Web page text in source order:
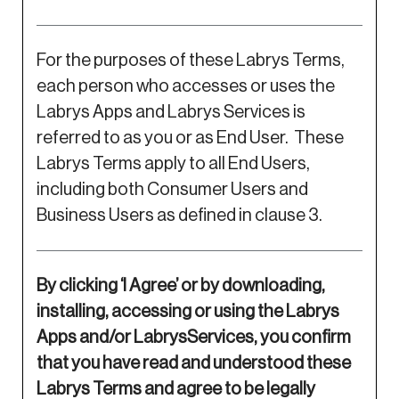
For the purposes of these Labrys Terms,
each person who accesses or uses the
Labrys Apps and Labrys Services is
referred to as you or as End User. These
Labrys Terms apply to all End Users,
including both Consumer Users and
Business Users as defined in clause 3.
By clicking ‘I Agree’ or by downloading,
installing, accessing or using the Labrys
Apps and/or LabrysServices, you confirm
that you have read and understood these
Labrys Terms and agree to be legally